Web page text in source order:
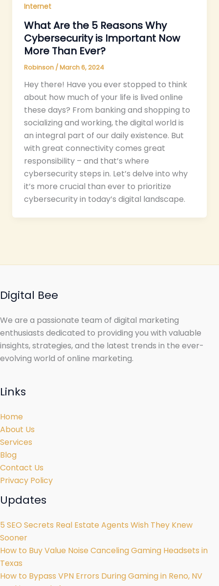
Internet
What Are the 5 Reasons Why
Cybersecurity is Important Now
More Than Ever?
Robinson /March 6, 2024
Hey there! Have you ever stopped to think
about how much of your life is lived online
these days? From banking and shopping to
socializing and working, the digital world is
an integral part of our daily existence. But
with great connectivity comes great
responsibility – and that’s where
cybersecurity steps in. Let’s delve into why
it’s more crucial than ever to prioritize
cybersecurity in today’s digital landscape.
Digital Bee
We are a passionate team of digital marketing
enthusiasts dedicated to providing you with valuable
insights, strategies, and the latest trends in the ever-
evolving world of online marketing.
Links
Home
About Us
Services
Blog
Contact Us
Privacy Policy
Updates
5 SEO Secrets Real Estate Agents Wish They Knew
Sooner
How to Buy Value Noise Canceling Gaming Headsets in
Texas
How to Bypass VPN Errors During Gaming in Reno, NV